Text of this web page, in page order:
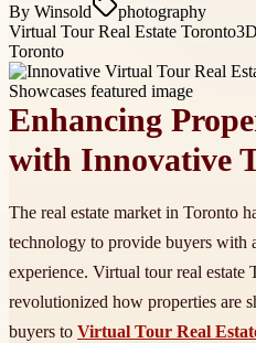
By Winsold
photography
Virtual Tour Real Estate Toronto
Toronto
Enhancing
with Innovative
The real estate market in Toronto
technology to provide buyers with
experience. Virtual tour real estate
revolutionized how properties are
buyers to Virtual Tour Real